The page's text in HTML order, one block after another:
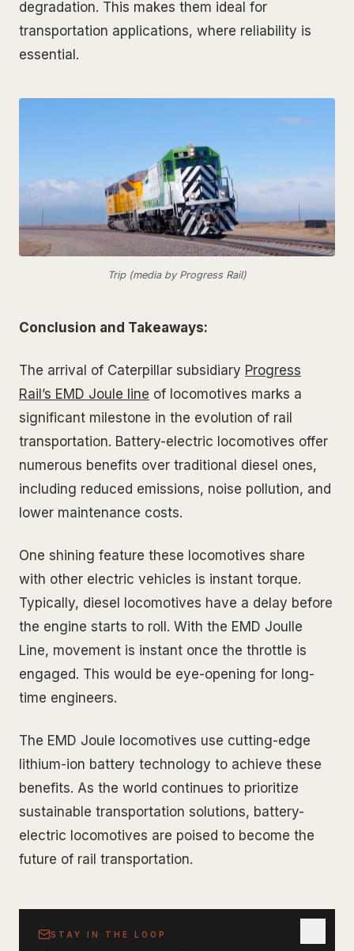
degradation. This makes them ideal for
transportation applications, where reliability is
essential.
Trip (media by Progress Rail)
Conclusion and Takeaways:
The arrival of Caterpillar subsidiary Progress
Rail’s EMD Joule line of locomotives marks a
significant milestone in the evolution of rail
transportation. Battery-electric locomotives offer
numerous benefits over traditional diesel ones,
including reduced emissions, noise pollution, and
lower maintenance costs.
One shining feature these locomotives share
with other electric vehicles is instant torque.
Typically, diesel locomotives have a delay before
the engine starts to roll. With the EMD Joulle
Line, movement is instant once the throttle is
engaged. This would be eye-opening for long-
time engineers.
The EMD Joule locomotives use cutting-edge
lithium-ion battery technology to achieve these
benefits. As the world continues to prioritize
sustainable transportation solutions, battery-
electric locomotives are poised to become the
future of rail transportation.
STAY IN THE LOOP